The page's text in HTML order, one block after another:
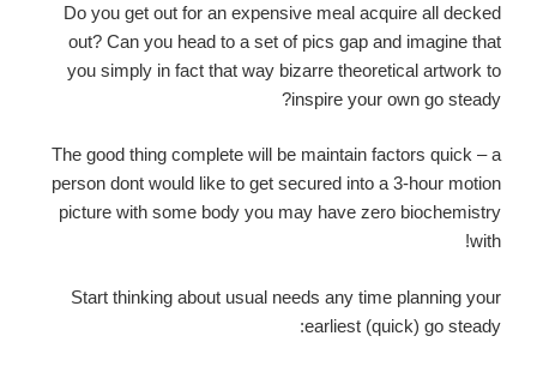
Do you get out for an expensive meal acquire all decked
out? Can you head to a set of pics gap and imagine that
you simply in fact that way bizarre theoretical artwork to
inspire your own go steady?
The good thing complete will be maintain factors quick – a
person dont would like to get secured into a 3-hour motion
picture with some body you may have zero biochemistry
with!
Start thinking about usual needs any time planning your
earliest (quick) go steady: